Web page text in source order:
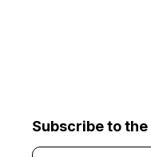
Subscribe to